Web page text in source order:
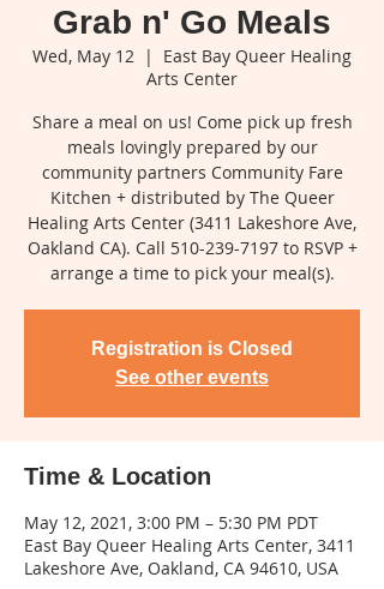
Grab n' Go Meals
Wed, May 12
  |
East Bay Queer Healing
Arts Center
Share a meal on us! Come pick up fresh
meals lovingly prepared by our
community partners Community Fare
Kitchen + distributed by The Queer
Healing Arts Center (3411 Lakeshore Ave,
Oakland CA). Call 510-239-7197 to RSVP +
arrange a time to pick your meal(s).
Registration is Closed
See other events
Time & Location
May 12, 2021, 3:00 PM – 5:30 PM PDT
East Bay Queer Healing Arts Center, 3411
Lakeshore Ave, Oakland, CA 94610, USA